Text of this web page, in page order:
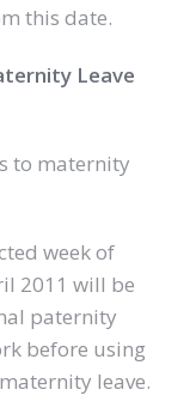
this date.
Leave
to maternity
week of
2011 will be
paternity
before using
leave.